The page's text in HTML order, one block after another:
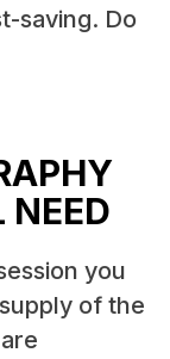
saving. Do
NEED
you
of the